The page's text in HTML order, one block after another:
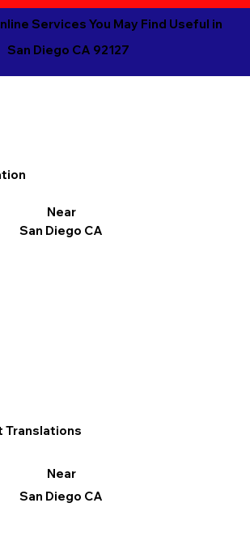
Services You May Find Useful in
San Diego CA 92127
Near
San Diego CA
Translations
Near
San Diego CA